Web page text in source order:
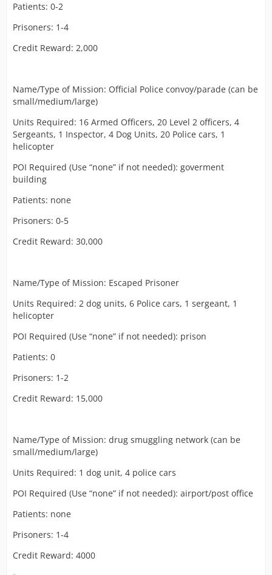
Patients: 0-2
Prisoners: 1-4
Credit Reward: 2,000
Name/Type of Mission: Official Police convoy/parade (can be
small/medium/large)
Units Required: 16 Armed Officers, 20 Level 2 officers, 4
Sergeants, 1 Inspector, 4 Dog Units, 20 Police cars, 1
helicopter
POI Required (Use “none” if not needed): goverment
building
Patients: none
Prisoners: 0-5
Credit Reward: 30,000
Name/Type of Mission: Escaped Prisoner
Units Required: 2 dog units, 6 Police cars, 1 sergeant, 1
helicopter
POI Required (Use “none” if not needed): prison
Patients: 0
Prisoners: 1-2
Credit Reward: 15,000
Name/Type of Mission: drug smuggling network (can be
small/medium/large)
Units Required: 1 dog unit, 4 police cars
POI Required (Use “none” if not needed): airport/post office
Patients: none
Prisoners: 1-4
Credit Reward: 4000